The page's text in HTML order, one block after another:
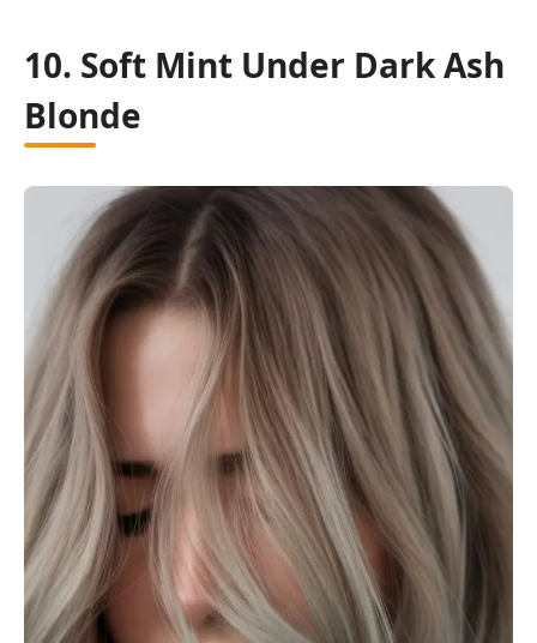
10. Soft Mint Under Dark Ash
Blonde